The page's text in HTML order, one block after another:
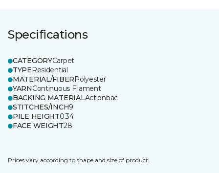
Specifications
CATEGORYCarpet
TYPEResidential
MATERIAL/FIBERPolyester
YARNContinuous Filament
BACKING MATERIALActionbac
STITCHES/INCH9
PILE HEIGHT0.34
FACE WEIGHT28
Prices vary according to shape and size of product.